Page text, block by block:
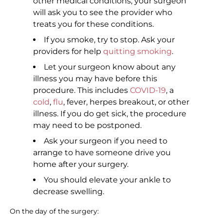
will ask you to see the provider who
treats you for these conditions.
If you smoke, try to stop. Ask your
providers for help quitting smoking.
Let your surgeon know about any
illness you may have before this
procedure. This includes COVID-19, a
cold, flu, fever, herpes breakout, or other
illness. If you do get sick, the procedure
may need to be postponed.
Ask your surgeon if you need to
arrange to have someone drive you
home after your surgery.
You should elevate your ankle to
decrease swelling.
On the day of the surgery: